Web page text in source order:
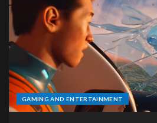
GAMING AND ENTERTAINMENT